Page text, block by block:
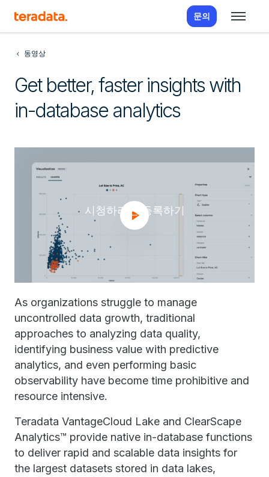
문의
동영상
Get better, faster insights with
in-database analytics
시청하려면 등록하기
As organizations struggle to manage
uncontrolled data growth, traditional
approaches to analyzing data quality,
identifying business value with predictive
analytics, and even performing basic
observability have become time prohibitive and
resource intensive.
Teradata VantageCloud Lake and ClearScape
Analytics™ provide native in-database functions
to deliver rapid and scalable data insights for
the largest datasets stored in data lakes,